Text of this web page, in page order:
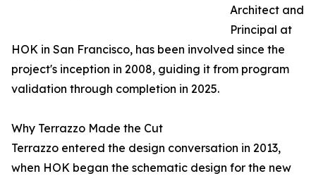
Architect and
Principal at
HOK in San Francisco, has been involved since the
project's inception in 2008, guiding it from program
validation through completion in 2025.
Why Terrazzo Made the Cut
Terrazzo entered the design conversation in 2013,
when HOK began the schematic design for the new